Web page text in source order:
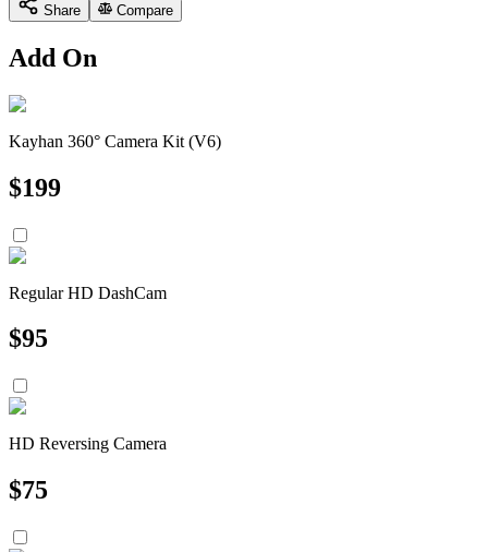
Share Compare
Add On
Kayhan 360° Camera Kit (V6)
$199
Regular HD DashCam
$95
HD Reversing Camera
$75